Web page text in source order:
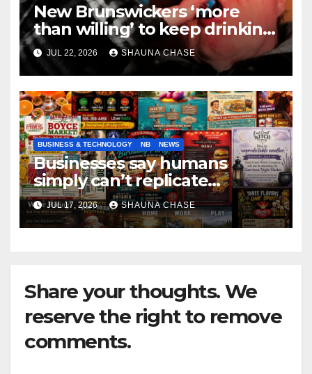
New Brunswickers ‘more
than willing’ to keep drinking
if it helps fight tariffs
JUL 22, 2026 SHAUNA CHASE
BUSINESS & TECHNOLOGY NB NEWS
Businesses say humans
simply can’t replicate
horrifying, uncanny AI art
JUL 17, 2026 SHAUNA CHASE
Share your thoughts. We
reserve the right to remove
comments.